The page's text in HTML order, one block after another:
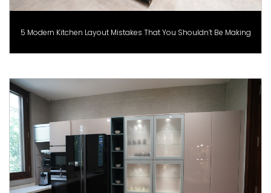
5 Modern Kitchen Layout Mistakes That You Shouldn’t Be Making